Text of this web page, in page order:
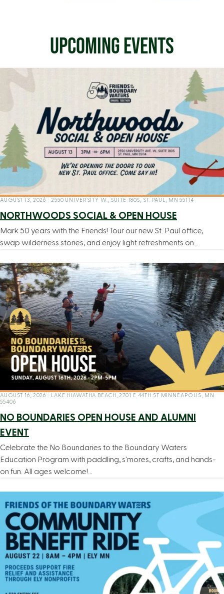
UPCOMING EVENTS
AUGUST 13, 2026 2550 UNIVERSITY W., SUITE 180S, ST. PAUL, MN 55114
NORTHWOODS SOCIAL & OPEN HOUSE
Mark 50 years with the Friends! Tour our new St. Paul office,
swap wilderness stories, and enjoy light refreshments on…
AUGUST 16, 2026
LAKE HIAWATHA BEACH, 2701 E 44TH ST MINNEAPOLIS, MN
55406
NO BOUNDARIES OPEN HOUSE AND ALUMNI
EVENT
Celebrate the No Boundaries to the Boundary Waters
Education Program with paddling, s'mores, crafts, and hands-
on fun. All ages welcome!…